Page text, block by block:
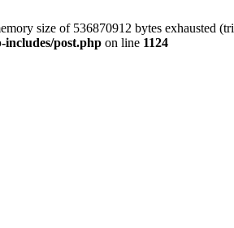
size of 536870912 bytes exhausted
includes/post.php on line 1124